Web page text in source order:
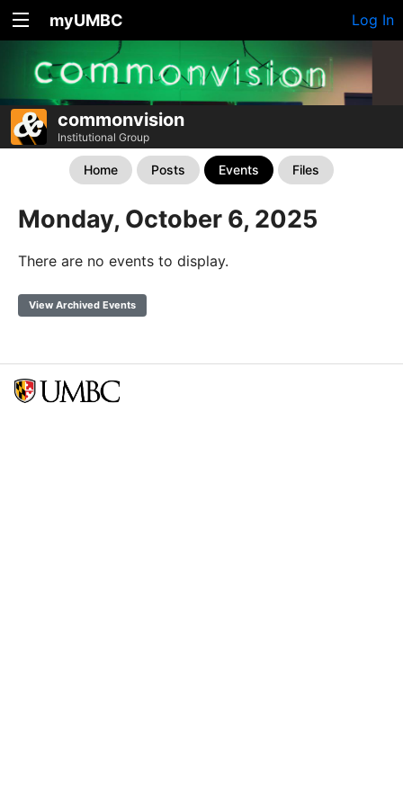
myUMBC Log In
commonvision
Institutional Group
Home Posts Events Files
Monday, October 6, 2025
There are no events to display.
View Archived Events